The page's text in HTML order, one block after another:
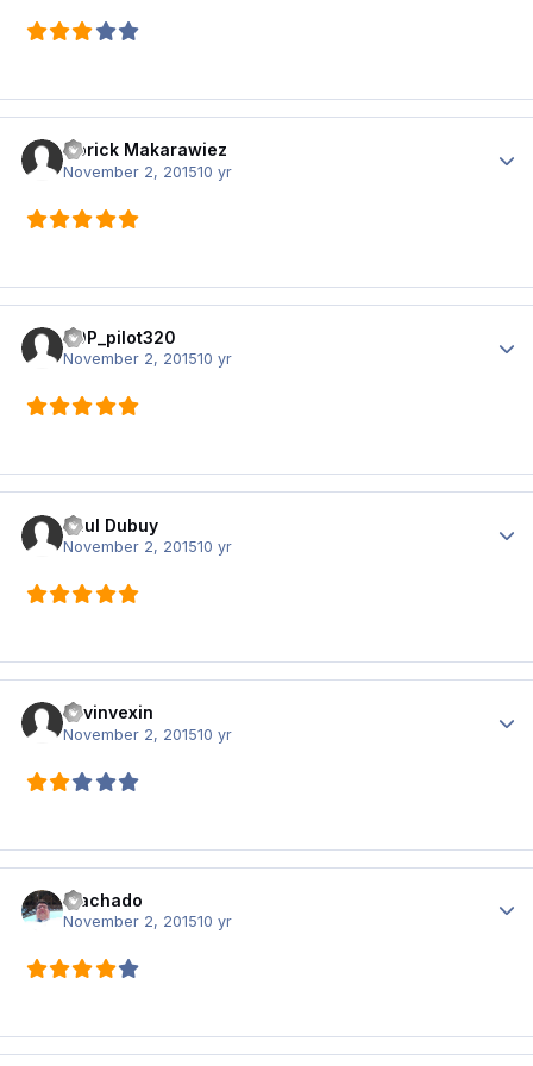
Norick Makarawiez
November 2, 201510 yr
T0P_pilot320
November 2, 201510 yr
Paul Dubuy
November 2, 201510 yr
kevinvexin
November 2, 201510 yr
Machado
November 2, 201510 yr